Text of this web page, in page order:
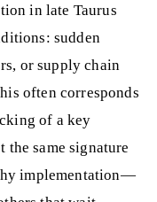
in late Taurus
sudden
or supply chain
often corresponds
of a key
the same signature
implementation—